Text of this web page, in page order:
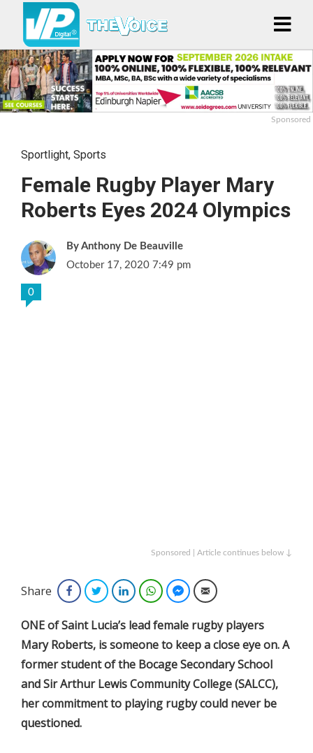
Sponsored
Sportlight, Sports
Female Rugby Player Mary
Roberts Eyes 2024 Olympics
Anthony De Beauville
October 17, 2020 7:49 pm
0
Sponsored | Article continues below ↓
Share FacebookTwitterLinkedInWhatsAppFacebook Messenger
Email
ONE of Saint Lucia’s lead female rugby players
Mary Roberts, is someone to keep a close eye on. A
former student of the Bocage Secondary School
and Sir Arthur Lewis Community College (SALCC),
her commitment to playing rugby could never be
questioned.